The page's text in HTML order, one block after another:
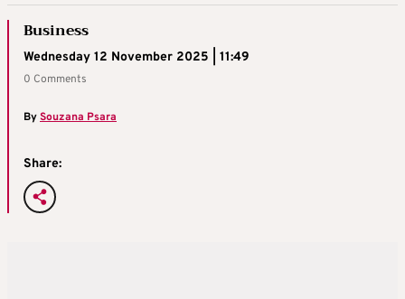
Business
Wednesday 12 November 2025 | 11:49
0 Comments
BySouzana Psara
Share: